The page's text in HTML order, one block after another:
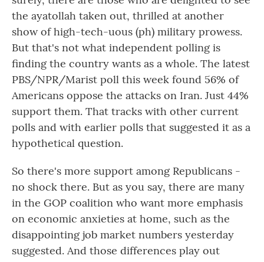
the ayatollah taken out, thrilled at another
show of high-tech-uous (ph) military prowess.
But that's not what independent polling is
finding the country wants as a whole. The latest
PBS/NPR/Marist poll this week found 56% of
Americans oppose the attacks on Iran. Just 44%
support them. That tracks with other current
polls and with earlier polls that suggested it as a
hypothetical question.
So there's more support among Republicans -
no shock there. But as you say, there are many
in the GOP coalition who want more emphasis
on economic anxieties at home, such as the
disappointing job market numbers yesterday
suggested. And those differences play out